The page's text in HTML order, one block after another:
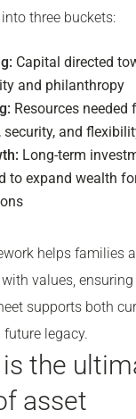
three buckets:
Capital directed
and philanthropy
Resources needed
security, and
Long-term
to expand wealth
helps families
values, ensuring
supports both
future legacy.
the
asset